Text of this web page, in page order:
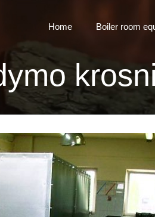
Home Boiler room